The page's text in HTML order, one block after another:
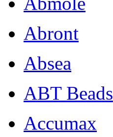
Abront
Absea
ABT Beads
Accumax